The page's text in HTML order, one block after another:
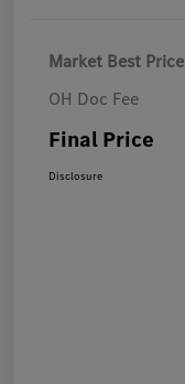
Market Best Price
OH Doc Fee
Final Price
Disclosure